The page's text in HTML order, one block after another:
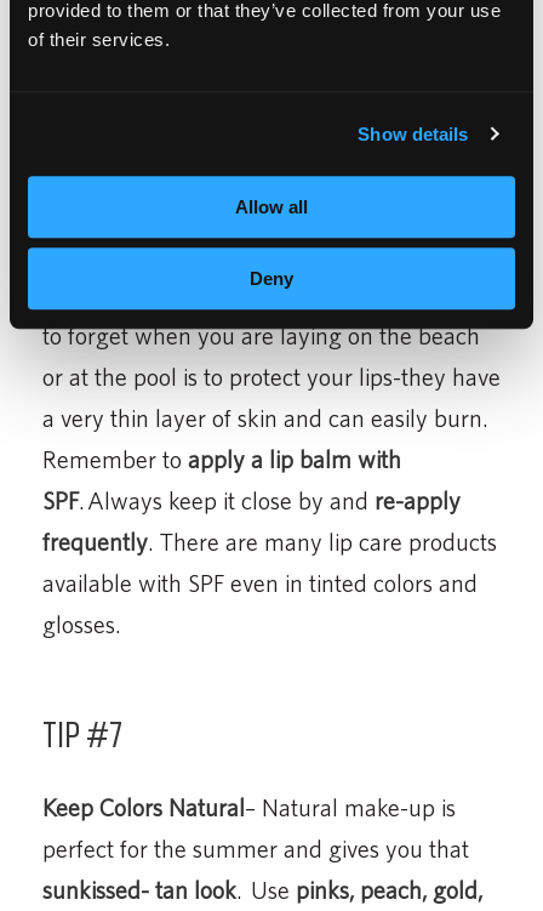
provided to them or that they’ve collected from your use
of their services.
Show details
Allow all
Deny
the hair line.
one of the easiest things
to forget when you are laying on the beach
or at the pool is to protect your lips-they have
a very thin layer of skin and can easily burn.
Remember to apply a lip balm with
SPF. Always keep it close by and re-apply
frequently. There are many lip care products
available with SPF even in tinted colors and
glosses.
Tip #7
Keep Colors Natural– Natural make-up is
perfect for the summer and gives you that
sunkissed- tan look. Use pinks, peach, gold,